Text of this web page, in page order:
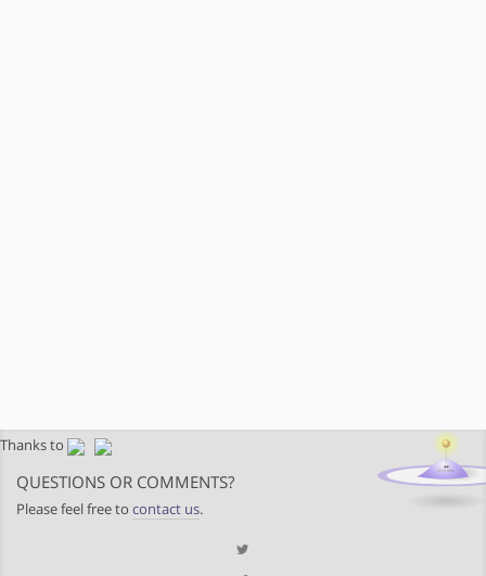
Thanks to
QUESTIONS OR COMMENTS?
Please feel free to contact us.